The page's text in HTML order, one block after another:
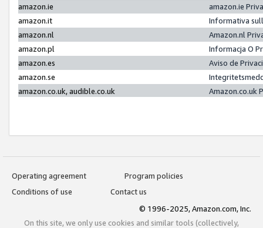
amazon.ie
amazon.ie
amazon.it
Informativa
amazon.nl
Amazon.nl
amazon.pl
Informacja O
amazon.es
Aviso de
amazon.se
amazon.co.uk, audible.co.uk
Amazon.co.uk
Operating agreement
Program policies
Conditions of use
Contact us
© 1996-2025, Amazon.com, Inc.
On this site, we only use cookies and similar tools (collectively,